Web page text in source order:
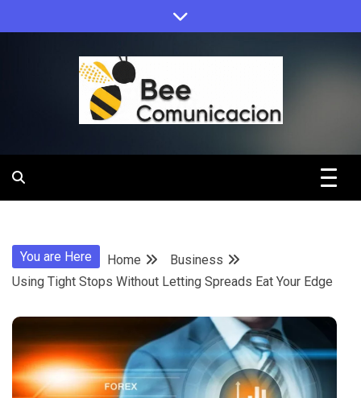
to
Bee
You are Here Home
Business
Using Tight Stops Without Letting Spreads Eat Your Edge